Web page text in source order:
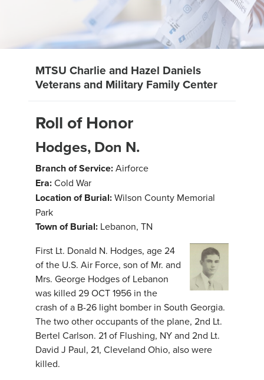
MTSU Charlie and Hazel Daniels
Veterans and Military Family Center
Roll of Honor
Hodges, Don N.
Branch of Service:Airforce
Era:Cold War
Location of Burial:Wilson County Memorial
Park
Town of Burial: Lebanon, TN
First Lt. Donald N. Hodges, age 24
of the U.S. Air Force, son of Mr. and
Mrs. George Hodges of Lebanon
was killed 29 OCT 1956 in the
crash of a B-26 light bomber in South Georgia.
The two other occupants of the plane, 2nd Lt.
Bertel Carlson. 21 of Flushing, NY and 2nd Lt.
David J Paul, 21, Cleveland Ohio, also were
killed.